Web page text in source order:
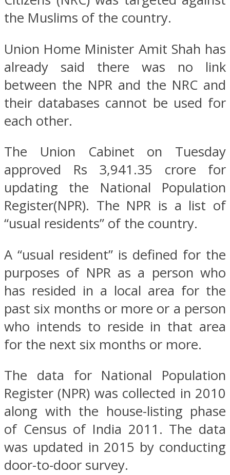
the Muslims of the country.
Union Home Minister Amit Shah has
already said there was no link
between the NPR and the NRC and
their databases cannot be used for
each other.
The Union Cabinet on Tuesday
approved Rs 3,941.35 crore for
updating the National Population
Register(NPR). The NPR is a list of
“usual residents” of the country.
A “usual resident” is defined for the
purposes of NPR as a person who
has resided in a local area for the
past six months or more or a person
who intends to reside in that area
for the next six months or more.
The data for National Population
Register (NPR) was collected in 2010
along with the house-listing phase
of Census of India 2011. The data
was updated in 2015 by conducting
door-to-door survey.